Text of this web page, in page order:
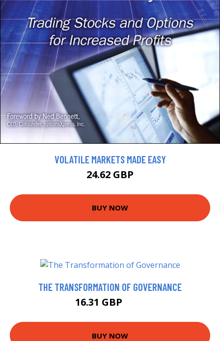
VOLATILE MARKETS MADE EASY
24.62 GBP
BUY NOW
THE TRANSFORMATION OF GOVERNANCE
16.31 GBP
BUY NOW